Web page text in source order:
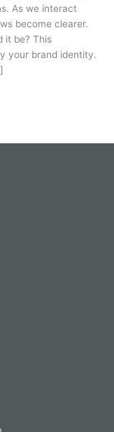
As we interact
become clearer.
it be? This
your brand identity.